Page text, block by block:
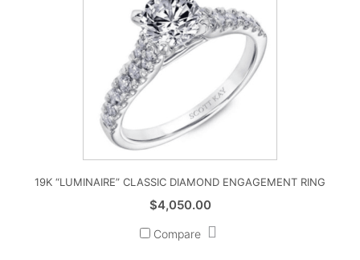
19K “LUMINAIRE” CLASSIC DIAMOND ENGAGEMENT RING
$4,050.00
Compare